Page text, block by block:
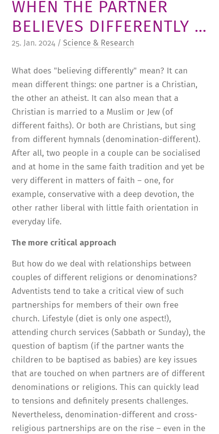
ALUMNI
CAREER
WHEN THE PARTNER
BELIEVES DIFFERENTLY …
25. Jan. 2024 / Science & Research
What does "believing differently" mean? It can
mean different things: one partner is a Christian,
the other an atheist. It can also mean that a
Christian is married to a Muslim or Jew (of
different faiths). Or both are Christians, but sing
from different hymnals (denomination-different).
After all, two people in a couple can be socialised
and at home in the same faith tradition and yet be
very different in matters of faith – one, for
example, conservative with a deep devotion, the
other rather liberal with little faith orientation in
everyday life.
The more critical approach
But how do we deal with relationships between
couples of different religions or denominations?
Adventists tend to take a critical view of such
partnerships for members of their own free
church. Lifestyle (diet is only one aspect!),
attending church services (Sabbath or Sunday), the
question of baptism (if the partner wants the
children to be baptised as babies) are key issues
that are touched on when partners are of different
denominations or religions. This can quickly lead
to tensions and definitely presents challenges.
Nevertheless, denomination-different and cross-
religious partnerships are on the rise – even in the